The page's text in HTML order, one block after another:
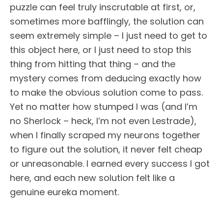
puzzle can feel truly inscrutable at first, or,
sometimes more bafflingly, the solution can
seem extremely simple – I just need to get to
this object here, or I just need to stop this
thing from hitting that thing – and the
mystery comes from deducing exactly how
to make the obvious solution come to pass.
Yet no matter how stumped I was (and I’m
no Sherlock – heck, I’m not even Lestrade),
when I finally scraped my neurons together
to figure out the solution, it never felt cheap
or unreasonable. I earned every success I got
here, and each new solution felt like a
genuine eureka moment.